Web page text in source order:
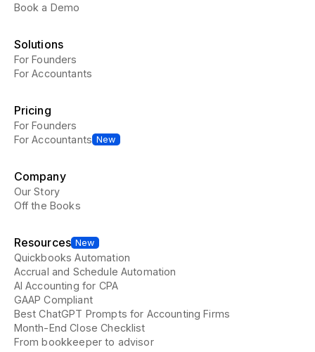
Book a Demo
Solutions
For Founders
For Accountants
Pricing
For Founders
For Accountants New
Company
Our Story
Off the Books
Resources New
Quickbooks Automation
Accrual and Schedule Automation
AI Accounting for CPA
GAAP Compliant
Best ChatGPT Prompts for Accounting Firms
Month-End Close Checklist
From bookkeeper to advisor